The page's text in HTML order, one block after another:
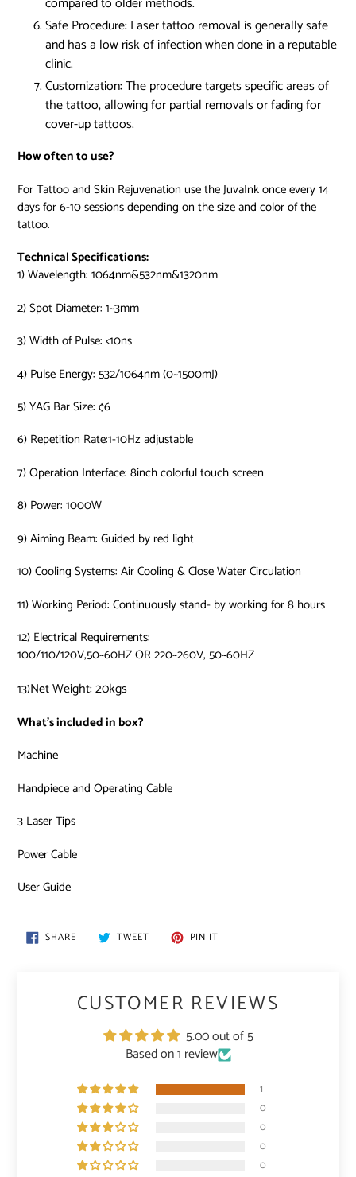
Safe Procedure: Laser tattoo removal is generally safe
and has a low risk of infection when done in a reputable
clinic.
Customization:The procedure targets specific areas of
the tattoo, allowing for partial removals or fading for
cover-up tattoos.
How often to use?
For Tattoo and Skin Rejuvenation use the JuvaInk once every 14
days for 6-10 sessions depending on the size and color of the
tattoo.
Technical Specifications:
1) Wavelength: 1064nm&532nm&1320nm
2) Spot Diameter: 1~3mm
3) Width of Pulse: <10ns
4) Pulse Energy: 532/1064nm (0~1500mJ)
5) YAG Bar Size: ¢6
6) Repetition Rate:1-10Hz adjustable
7) Operation Interface: 8inch colorful touch screen
8) Power: 1000W
9) Aiming Beam: Guided by red light
10) Cooling Systems: Air Cooling & Close Water Circulation
11) Working Period: Continuously stand- by working for 8 hours
12) Electrical Requirements:
100/110/120V,50~60HZ OR 220~260V, 50~60HZ
13)Net Weight: 20kgs
What’s included in box?
Machine
Handpiece and Operating Cable
3 Laser Tips
Power Cable
User Guide
SHARESHARE
ON TWEETTWEET PIN IT
CUSTOMER REVIEWS
5.00 out of 5
Based on 1 review
1
0
0
0
0